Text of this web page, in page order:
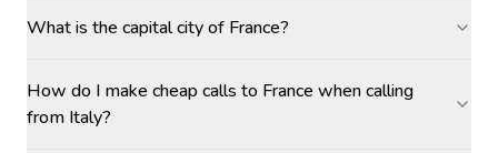
What is the capital city of France?
How do I make cheap calls to France when calling
from Italy?